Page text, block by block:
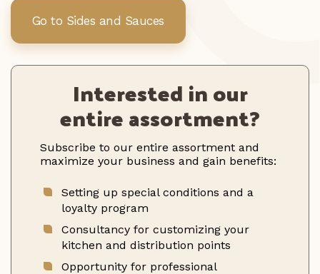
Go to Sides and Sauces
Interested in our
entire assortment?
Subscribe to our entire assortment and
maximize your business and gain benefits:
Setting up special conditions and a
loyalty program
Consultancy for customizing your
kitchen and distribution points
Opportunity for professional